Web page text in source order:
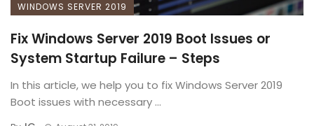
WINDOWS SERVER 2019
Fix Windows Server 2019 Boot Issues or
System Startup Failure – Steps
In this article, we help you to fix Windows Server 2019
Boot issues with necessary ...